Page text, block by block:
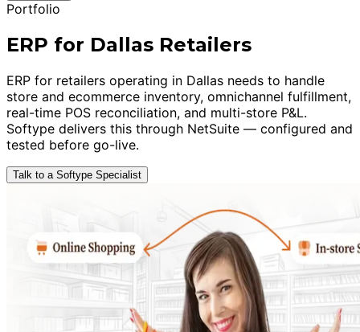
Portfolio
ERP for Dallas Retailers
ERP for retailers operating in Dallas needs to handle
store and ecommerce inventory, omnichannel fulfillment,
real-time POS reconciliation, and multi-store P&L.
Softype delivers this through NetSuite — configured and
tested before go-live.
Talk to a Softype Specialist